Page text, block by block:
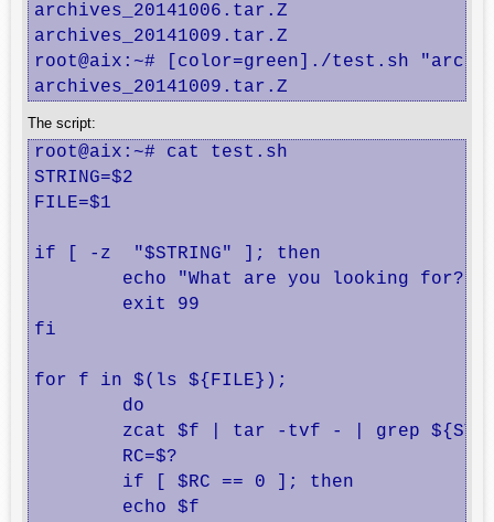
archives_20141006.tar.Z
archives_20141009.tar.Z
root@aix:~# [color=green]./test.sh
archives_20141009.tar.Z
The script:
root@aix:~# cat test.sh
STRING=$2
FILE=$1
if [ -z  "$STRING" ]; then
        echo "What are you looking for?"
        exit 99
fi
for f in $(ls ${FILE});
        do
zcat $f | tar -tvf - | grep
        RC=$?
        if [ $RC == 0 ]; then
        echo $f